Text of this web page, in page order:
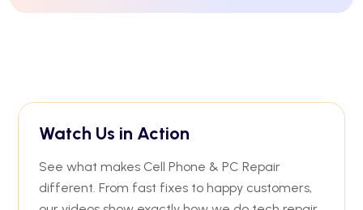
Watch Us in Action
See what makes Cell Phone & PC Repair
different. From fast fixes to happy customers,